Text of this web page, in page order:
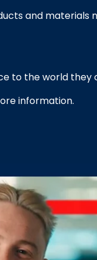
and materials
to the world they
information.